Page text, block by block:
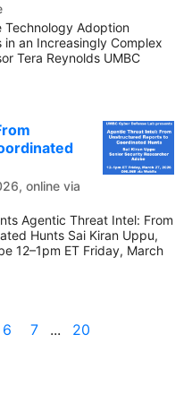
Adoption
an Increasingly Complex
Tera Reynolds UMBC
online via
Agentic Threat Intel: From
Hunts Sai Kiran Uppu,
12–1pm ET Friday, March
6 7 ... 20